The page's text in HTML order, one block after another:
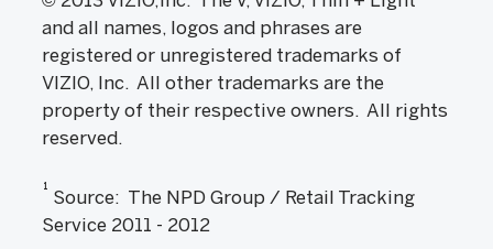
and all names, logos and phrases are
registered or unregistered trademarks of
VIZIO, Inc. All other trademarks are the
property of their respective owners. All rights
reserved.
1
Source: The NPD Group / Retail Tracking
Service 2011 - 2012